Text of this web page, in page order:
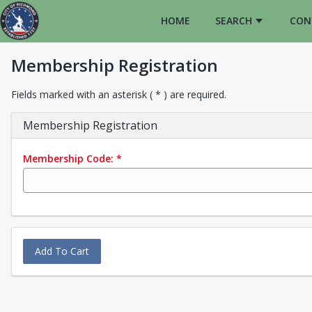
HOME SEARCH
Membership Registration
Fields marked with an asterisk ( * ) are required.
Membership Registration
Membership Code: *
Add To Cart